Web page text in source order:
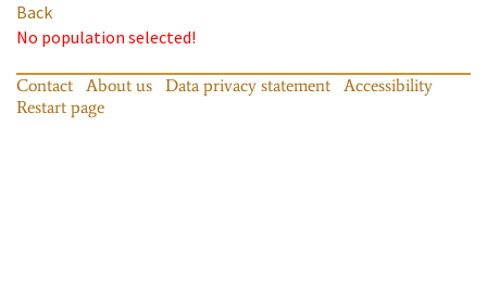
Back
No population selected!
Contact About us Data privacy statement
Accessibility
Restart page